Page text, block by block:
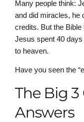
Many people think:
and did miracles, he
credits. But the Bible
Jesus spent 40
to heaven.
Have you seen the
The Big 3
Answers